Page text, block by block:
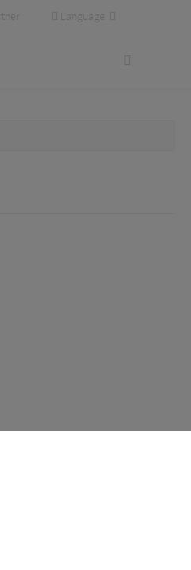
Language